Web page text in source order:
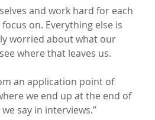
and work hard for each
on. Everything else is
worried about what our
where that leaves us.
an application point of
we end up at the end of
say in interviews.”